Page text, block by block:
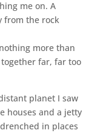
me on. A
from the rock
more than
far, far too
planet I saw
houses and a jetty
in places